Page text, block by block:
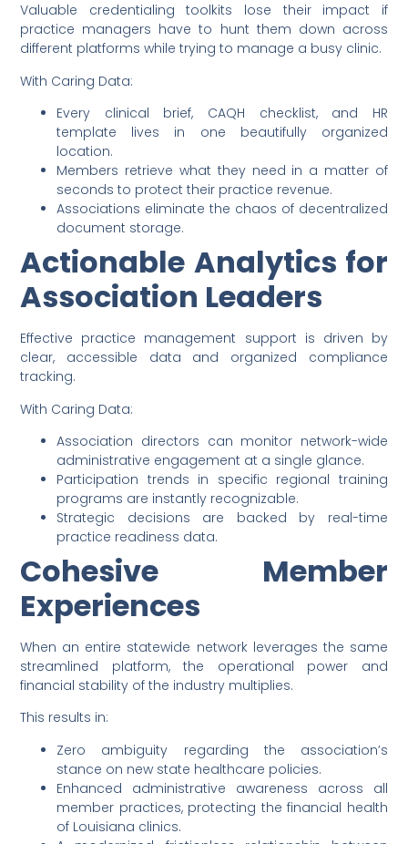
Valuable credentialing toolkits lose their impact if
practice managers have to hunt them down across
different platforms while trying to manage a busy clinic.
With Caring Data:
Every clinical brief, CAQH checklist, and HR
template lives in one beautifully organized
location.
Members retrieve what they need in a matter of
seconds to protect their practice revenue.
Associations eliminate the chaos of decentralized
document storage.
Actionable Analytics for
Association Leaders
Effective practice management support is driven by
clear, accessible data and organized compliance
tracking.
With Caring Data:
Association directors can monitor network-wide
administrative engagement at a single glance.
Participation trends in specific regional training
programs are instantly recognizable.
Strategic decisions are backed by real-time
practice readiness data.
Cohesive Member
Experiences
When an entire statewide network leverages the same
streamlined platform, the operational power and
financial stability of the industry multiplies.
This results in:
Zero ambiguity regarding the association’s
stance on new state healthcare policies.
Enhanced administrative awareness across all
member practices, protecting the financial health
of Louisiana clinics.